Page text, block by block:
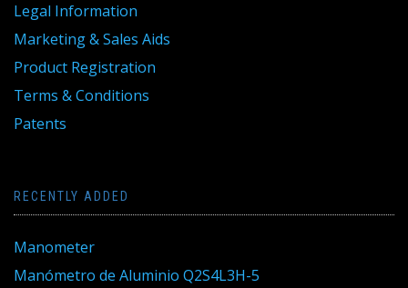
Legal Information
Marketing & Sales Aids
Product Registration
Terms & Conditions
Patents
RECENTLY ADDED
Manometer
Manómetro de Aluminio Q2S4L3H-5